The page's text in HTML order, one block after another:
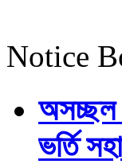
Notice
অসচ্ছল
ভর্তি